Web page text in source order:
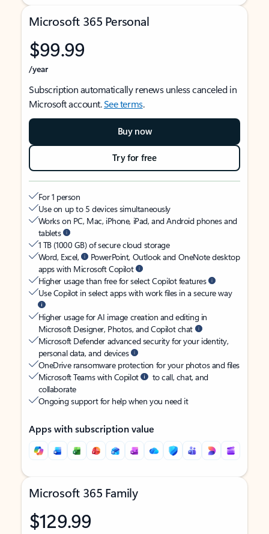
Microsoft 365 Personal
$99.99
/year
Subscription automatically renews unless canceled in
Microsoft account.See terms.
Buy now
Try for free
For 1 person
Use on up to 5 devices simultaneously
Works on PC, Mac, iPhone, iPad, and Android phones and
tablets
1 TB (1000 GB) of secure cloud storage
Word, Excel,
PowerPoint, Outlook and OneNote desktop
apps with Microsoft Copilot
Higher usage than free for select Copilot features
Use Copilot in select apps with work files in a secure way
Higher usage for AI image creation and editing in
Microsoft Designer, Photos, and Copilot chat
Microsoft Defender advanced security for your identity,
personal data, and devices
OneDrive ransomware protection for your photos and files
Microsoft Teams with Copilot
to call, chat, and
collaborate
Ongoing support for help when you need it
Apps with subscription value
Microsoft 365 Family
$129.99